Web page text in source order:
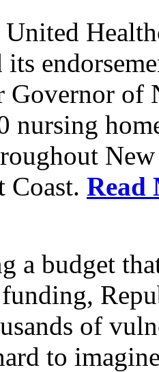
its
of
nursing
Coast. Read
a budget
of
to